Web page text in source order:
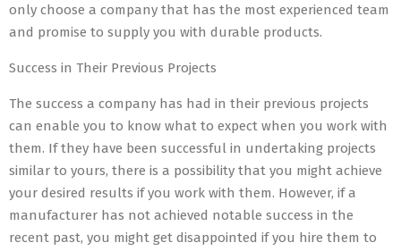
only choose a company that has the most experienced team
and promise to supply you with durable products.
Success in Their Previous Projects
The success a company has had in their previous projects
can enable you to know what to expect when you work with
them. If they have been successful in undertaking projects
similar to yours, there is a possibility that you might achieve
your desired results if you work with them. However, if a
manufacturer has not achieved notable success in the
recent past, you might get disappointed if you hire them to